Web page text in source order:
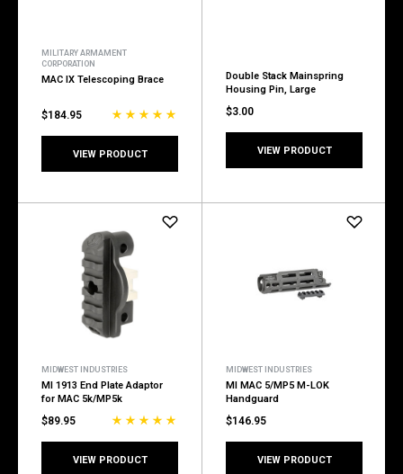
MILITARY ARMAMENT
CORPORATION
MAC IX Telescoping Brace
$184.95
VIEW PRODUCT
Double Stack Mainspring
Housing Pin, Large
$3.00
VIEW PRODUCT
MIDWEST INDUSTRIES
MI 1913 End Plate Adaptor
for MAC 5k/MP5k
$89.95
VIEW PRODUCT
MIDWEST INDUSTRIES
MI MAC 5/MP5 M-LOK
Handguard
$146.95
VIEW PRODUCT